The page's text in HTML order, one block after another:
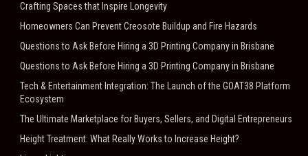
Crafting Spaces that Inspire Longevity
Homeowners Can Prevent Creosote Buildup and Fire Hazards
Questions to Ask Before Hiring a 3D Printing Company in Brisbane
Questions to Ask Before Hiring a 3D Printing Company in Brisbane
Tech & Entertainment Integration: The Launch of the GOAT38 Platform
Ecosystem
The Ultimate Marketplace for Buyers, Sellers, and Digital Entrepreneurs
Height Treatment: What Really Works to Increase Height?